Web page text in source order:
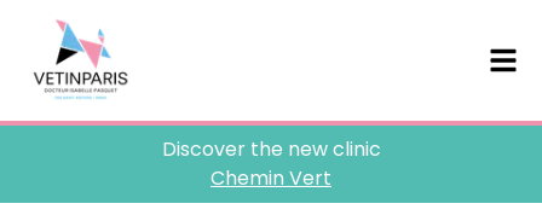
Discover the new clinic
Chemin Vert